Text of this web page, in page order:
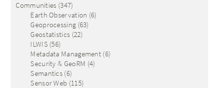
Communities (347)
Earth Observation (6)
Geoprocessing (63)
Geostatistics (22)
ILWIS(56)
Metadata Management (6)
Security & GeoRM (4)
Semantics (6)
Sensor Web (115)